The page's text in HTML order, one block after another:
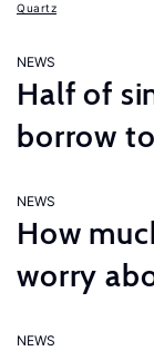
Quartz
NEWS
Half of
borrow
NEWS
How
worry
NEWS